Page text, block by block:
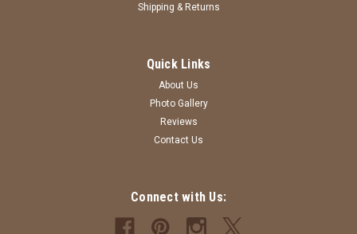
PJDBLBL
Dark Blue and Light Blue - Long - Rhinestone
Beads - Purse Jewelry
Dark Blue and Light Blue - Long - Rhinestone Beads - Purse
Shipping & Returns
Quick Links
About Us
Photo Gallery
Reviews
Contact Us
Connect with Us: